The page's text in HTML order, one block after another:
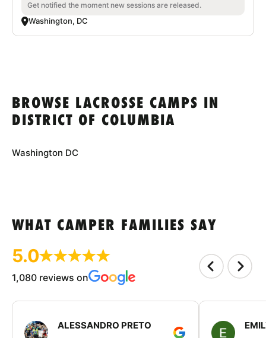
Get notified the moment new sessions are released.
Washington, DC
BROWSE LACROSSE CAMPS IN
DISTRICT OF COLUMBIA
Washington DC
WHAT CAMPER FAMILIES SAY
5.0
1,080 reviews on
ALESSANDRO PRETO